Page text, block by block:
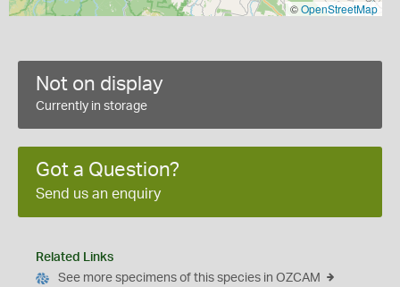
©OpenStreetMap
Not on display
Currently in storage
Got a Question?
Send us an enquiry
Related Links
See more specimens of this species in OZCAM